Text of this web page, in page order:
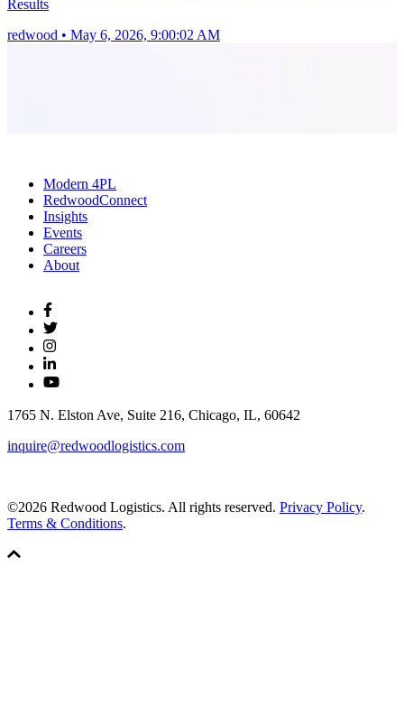
Results
redwood • May 6, 2026, 9:00:02 AM
Modern 4PL
RedwoodConnect
Insights
Events
Careers
About
1765 N. Elston Ave, Suite 216, Chicago, IL, 60642
inquire@redwoodlogistics.com
©2026 Redwood Logistics. All rights reserved. Privacy Policy.
Terms & Conditions.